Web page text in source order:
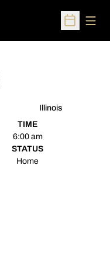
Open
Illinois
TIME
6:00 am
STATUS
Home